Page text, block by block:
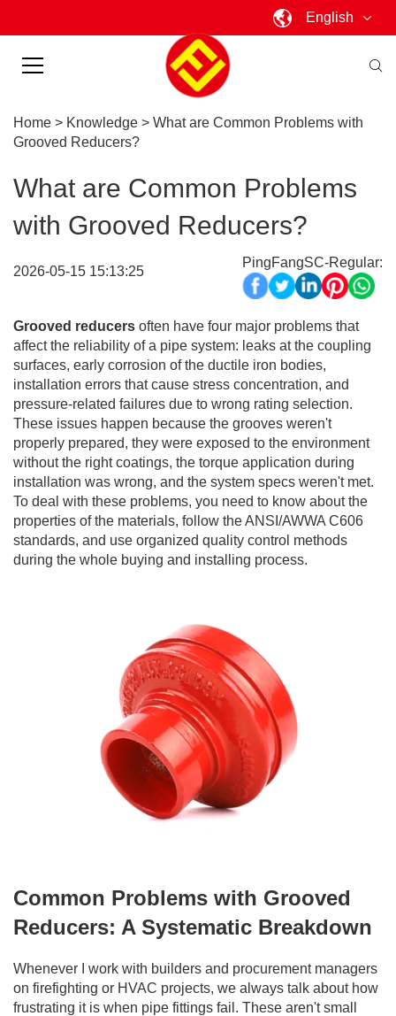
English
Home > Knowledge > What are Common Problems with
Grooved Reducers?
What are Common Problems
with Grooved Reducers?
2026-05-15 15:13:25
PingFangSC-Regular:
Grooved reducers often have four major problems that
affect the reliability of a pipe system: leaks at the coupling
surfaces, early corrosion of the ductile iron bodies,
installation errors that cause stress concentration, and
pressure-related failures due to wrong rating selection.
These issues happen because the grooves weren't
properly prepared, they were exposed to the environment
without the right coatings, the torque application during
installation was wrong, and the system specs weren't met.
To deal with these problems, you need to know about the
properties of the materials, follow the ANSI/AWWA C606
standards, and use organized quality control methods
during the whole buying and installing process.
Common Problems with Grooved
Reducers: A Systematic Breakdown
Whenever I work with builders and procurement managers
on firefighting or HVAC projects, we always talk about how
frustrating it is when pipe fittings fail. These aren't small